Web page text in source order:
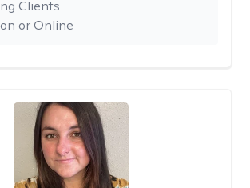
or Online
Clients